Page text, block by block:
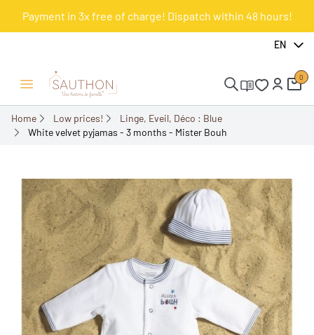
Payment in 3x free of charge! Dispatch within 48 hours!
EN
Open/Close menu
0
Home Low prices!
Linge, Eveil, Déco : Blue
White velvet pyjamas - 3 months - Mister Bouh
-67.73%